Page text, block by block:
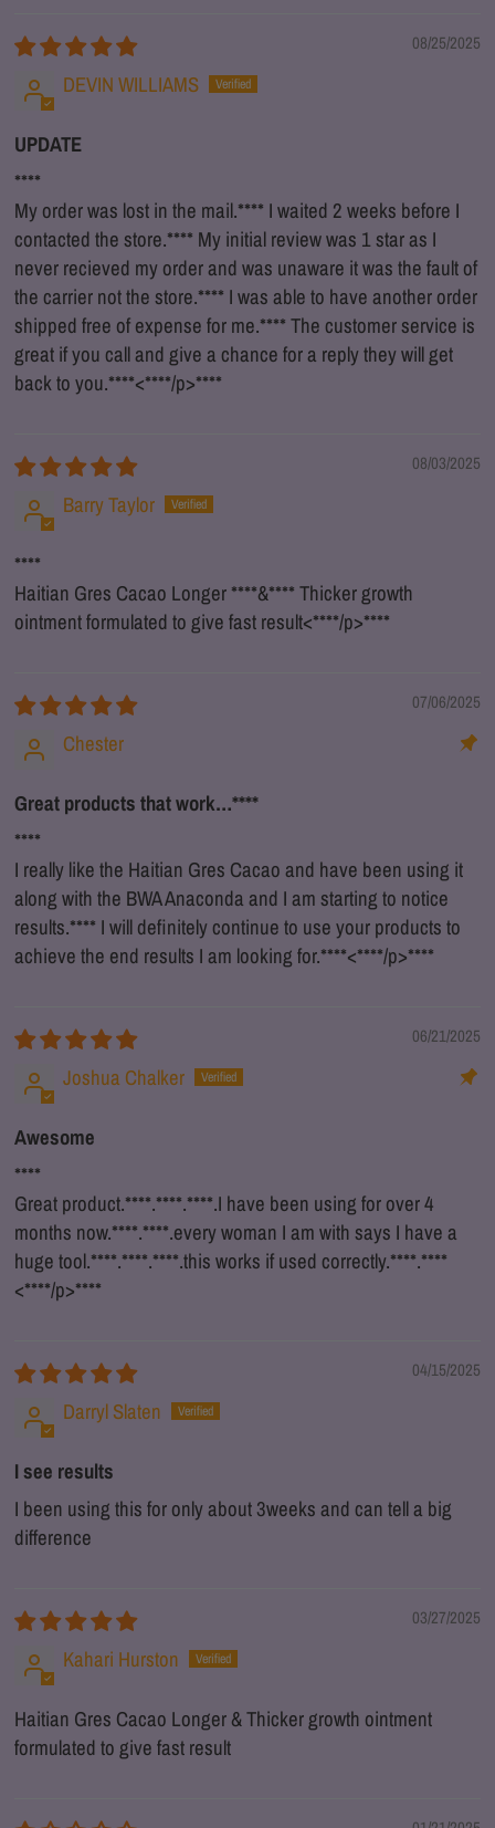
08/25/2025
DEVIN WILLIAMS
UPDATE
****
My order was lost in the mail.**** I waited 2 weeks before I
contacted the store.**** My initial review was 1 star as I
never recieved my order and was unaware it was the fault of
the carrier not the store.**** I was able to have another order
shipped free of expense for me.**** The customer service is
great if you call and give a chance for a reply they will get
back to you.****<****/p>****
08/03/2025
Barry Taylor
****
Haitian Gres Cacao Longer ****&**** Thicker growth
ointment formulated to give fast result<****/p>****
07/06/2025
Chester
Great products that work…****
****
I really like the Haitian Gres Cacao and have been using it
along with the BWA Anaconda and I am starting to notice
results.**** I will definitely continue to use your products to
achieve the end results I am looking for.****<****/p>****
06/21/2025
Joshua Chalker
Awesome
****
Great product.****.****.****.I have been using for over 4
months now.****.****.every woman I am with says I have a
huge tool.****.****.****.this works if used correctly.****.****
<****/p>****
04/15/2025
Darryl Slaten
I see results
I been using this for only about 3weeks and can tell a big
difference
03/27/2025
Kahari Hurston
Haitian Gres Cacao Longer & Thicker growth ointment
formulated to give fast result